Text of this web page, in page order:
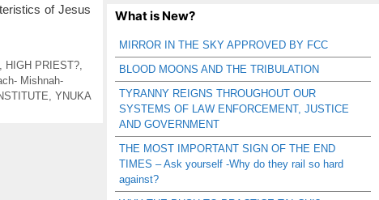
of Jesus
HIGH PRIEST?,
Mishnah-
YNUKA
What is New?
MIRROR IN THE SKY APPROVED BY FCC
BLOOD MOONS AND THE TRIBULATION
TYRANNY REIGNS THROUGHOUT OUR
SYSTEMS OF LAW ENFORCEMENT, JUSTICE
AND GOVERNMENT
THE MOST IMPORTANT SIGN OF THE END
TIMES – Ask yourself -Why do they rail so hard
against?